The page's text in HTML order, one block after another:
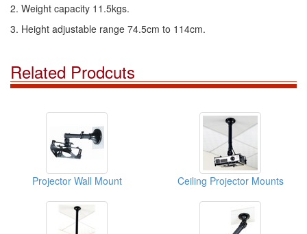
2. Weight capacity 11.5kgs.
3. Height adjustable range 74.5cm to 114cm.
Related Prodcuts
Projector Wall Mount Ceiling Projector Mounts